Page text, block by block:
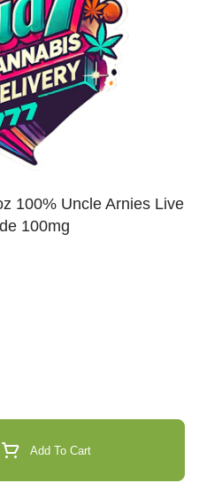
100% Uncle Arnies Live
100mg
Add To Cart